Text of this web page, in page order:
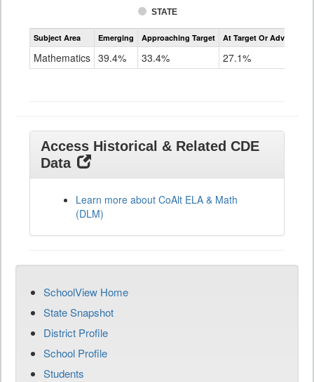
STATE
Assessment
CoAlt
Subject Area Emerging Approaching Target At Target Or Advanced
Mathematics 39.4% 33.4% 27.1%
Access Historical & Related CDE
Data
Learn more about CoAlt ELA & Math
(DLM)
SchoolView Home
State Snapshot
District Profile
School Profile
Students